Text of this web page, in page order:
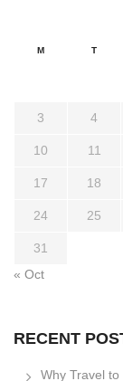
M T
3 4
10 11
17 18
24 25
31
« Oct
RECENT
Why Travel